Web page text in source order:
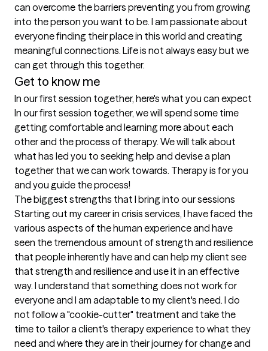
can overcome the barriers preventing you from growing
into the person you want to be. I am passionate about
everyone finding their place in this world and creating
meaningful connections. Life is not always easy but we
can get through this together.
Get to know me
In our first session together, here's what you can expect
In our first session together, we will spend some time
getting comfortable and learning more about each
other and the process of therapy. We will talk about
what has led you to seeking help and devise a plan
together that we can work towards. Therapy is for you
and you guide the process!
The biggest strengths that I bring into our sessions
Starting out my career in crisis services, I have faced the
various aspects of the human experience and have
seen the tremendous amount of strength and resilience
that people inherently have and can help my client see
that strength and resilience and use it in an effective
way. I understand that something does not work for
everyone and I am adaptable to my client's need. I do
not follow a "cookie-cutter" treatment and take the
time to tailor a client's therapy experience to what they
need and where they are in their journey for change and